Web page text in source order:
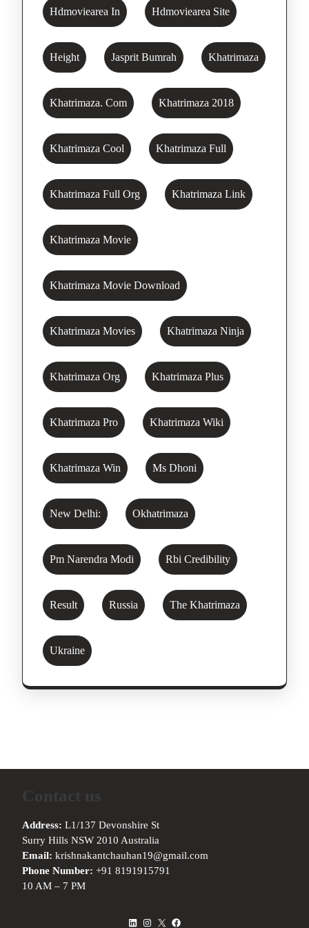
Hdmoviearea In Hdmoviearea Site
Height Jasprit Bumrah Khatrimaza
Khatrimaza. Com Khatrimaza 2018
Khatrimaza Cool Khatrimaza Full
Khatrimaza Full Org Khatrimaza Link
Khatrimaza Movie
Khatrimaza Movie Download
Khatrimaza Movies Khatrimaza Ninja
Khatrimaza Org Khatrimaza Plus
Khatrimaza Pro Khatrimaza Wiki
Khatrimaza Win Ms Dhoni
New Delhi: Okhatrimaza
Pm Narendra Modi Rbi Credibility
Result Russia The Khatrimaza
Ukraine
Address: L1/137 Devonshire St
Surry Hills NSW 2010 Australia
Email: krishnakantchauhan19@gmail.com
Phone Number: +91 8191915791
10 AM – 7 PM
LinkedIn
Instagram
X Facebook